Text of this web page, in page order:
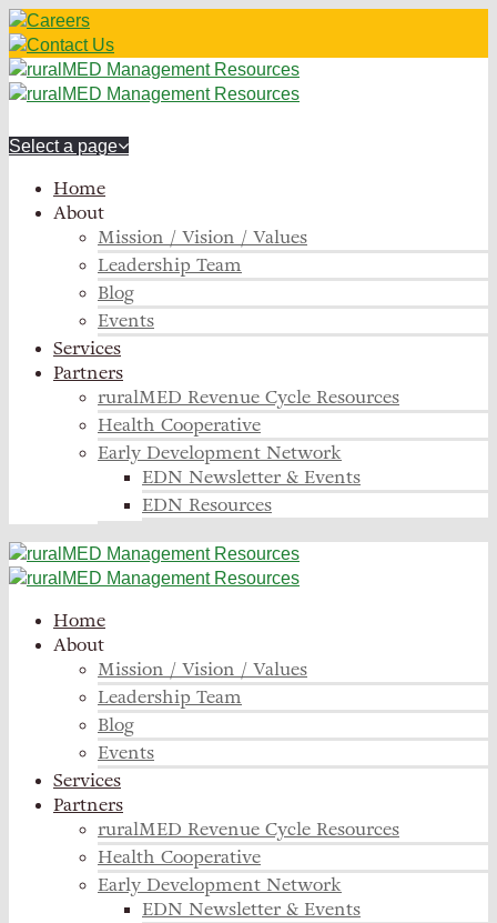
Careers
Contact Us
Select a page
Home
About
Mission / Vision / Values
Leadership Team
Blog
Events
Services
Partners
ruralMED Revenue Cycle Resources
Health Cooperative
Early Development Network
EDN Newsletter & Events
EDN Resources
Home
About
Mission / Vision / Values
Leadership Team
Blog
Events
Services
Partners
ruralMED Revenue Cycle Resources
Health Cooperative
Early Development Network
EDN Newsletter & Events